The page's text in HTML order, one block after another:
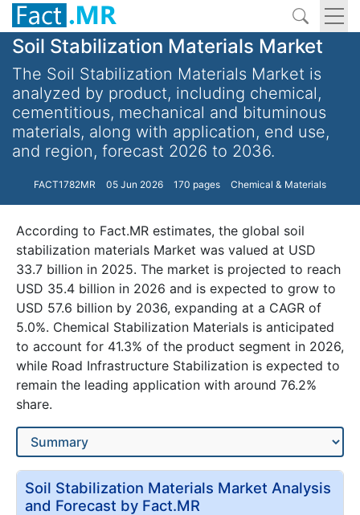
Soil Stabilization Materials Market
The Soil Stabilization Materials Market is
analyzed by product, including chemical,
cementitious, mechanical and bituminous
materials, along with application, end use,
and region, forecast 2026 to 2036.
FACT1782MR 05 Jun 2026 170 pages Chemical & Materials
According to Fact.MR estimates, the global soil
stabilization materials Market was valued at USD
33.7 billion in 2025. The market is projected to reach
USD 35.4 billion in 2026 and is expected to grow to
USD 57.6 billion by 2036, expanding at a CAGR of
5.0%. Chemical Stabilization Materials is anticipated
to account for 41.3% of the product segment in 2026,
while Road Infrastructure Stabilization is expected to
remain the leading application with around 76.2%
share.
Soil Stabilization Materials Market Analysis
and Forecast by Fact.MR